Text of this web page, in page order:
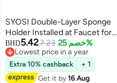
SYOSI Double-Layer Sponge
Holder Installed at Faucet for
Kitchen Sink, Soap Sponge
Holder with Towel Rack for
Kitchen Bathroom
BHD5.427.23 خصم 25%
Lowest price in a year
Lowest price in a year
Extra 10% cashback
+ 1
Get it by16 Aug